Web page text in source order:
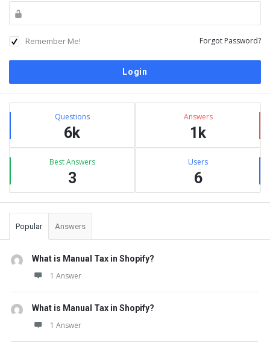
Remember Me! Forgot Password?
Sidebar
Stats Questions
6k
Answers
1k
Best Answers
3
Users
6
Popular Answers
What is Manual Tax in Shopify?
1 Answer
What is Manual Tax in Shopify?
1 Answer